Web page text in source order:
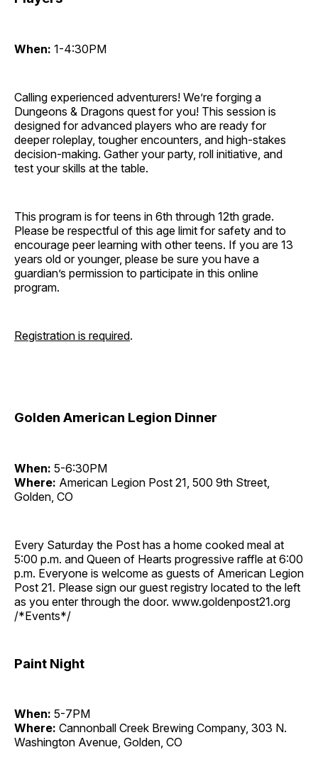
When: 1-4:30PM
Calling experienced adventurers! We’re forging a
Dungeons & Dragons quest for you! This session is
designed for advanced players who are ready for
deeper roleplay, tougher encounters, and high-stakes
decision-making. Gather your party, roll initiative, and
test your skills at the table.
This program is for teens in 6th through 12th grade.
Please be respectful of this age limit for safety and to
encourage peer learning with other teens. If you are 13
years old or younger, please be sure you have a
guardian’s permission to participate in this online
program.
Registration is required.
Golden American Legion Dinner
When: 5-6:30PM
Where: American Legion Post 21, 500 9th Street,
Golden, CO
Every Saturday the Post has a home cooked meal at
5:00 p.m. and Queen of Hearts progressive raffle at 6:00
p.m. Everyone is welcome as guests of American Legion
Post 21. Please sign our guest registry located to the left
as you enter through the door. www.goldenpost21.org
/*Events*/
Paint Night
When: 5-7PM
Where: Cannonball Creek Brewing Company, 303 N.
Washington Avenue, Golden, CO